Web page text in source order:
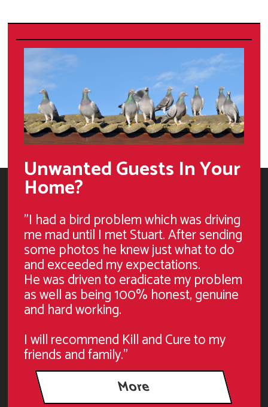
Unwanted Guests In Your
Home?
"I had a bird problem which was driving
me mad until I met Stuart. After sending
some photos he knew just what to do
and exceeded my expectations.
He was driven to eradicate my problem
as well as being 100% honest, genuine
and hard working.
I will recommend Kill and Cure to my
friends and family."